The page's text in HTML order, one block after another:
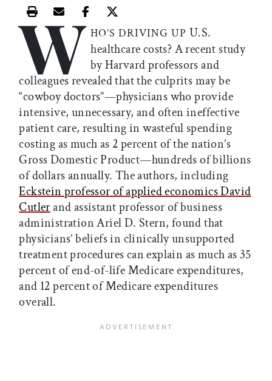
Print this article
Email this article
Share this article on Facebook
Share this article on X
W HO’S DRIVING UP U.S.
healthcare costs? A recent study
by Harvard professors and
colleagues revealed that the culprits may be
“cowboy doctors”—physicians who provide
intensive, unnecessary, and often ineffective
patient care, resulting in wasteful spending
costing as much as 2 percent of the nation’s
Gross Domestic Product—hundreds of billions
of dollars annually. The authors, including
Eckstein professor of applied economics David
Cutlerand assistant professor of business
administration Ariel D. Stern, found that
physicians’ beliefs in clinically unsupported
treatment procedures can explain as much as 35
percent of end-of-life Medicare expenditures,
and 12 percent of Medicare expenditures
overall.